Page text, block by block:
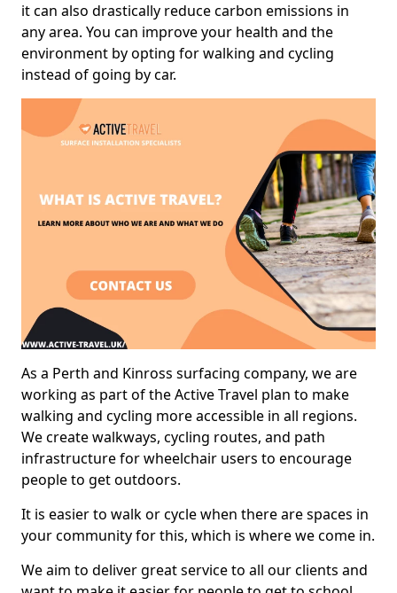
it can also drastically reduce carbon emissions in
any area. You can improve your health and the
environment by opting for walking and cycling
instead of going by car.
As a Perth and Kinross surfacing company, we are
working as part of the Active Travel plan to make
walking and cycling more accessible in all regions.
We create walkways, cycling routes, and path
infrastructure for wheelchair users to encourage
people to get outdoors.
It is easier to walk or cycle when there are spaces in
your community for this, which is where we come in.
We aim to deliver great service to all our clients and